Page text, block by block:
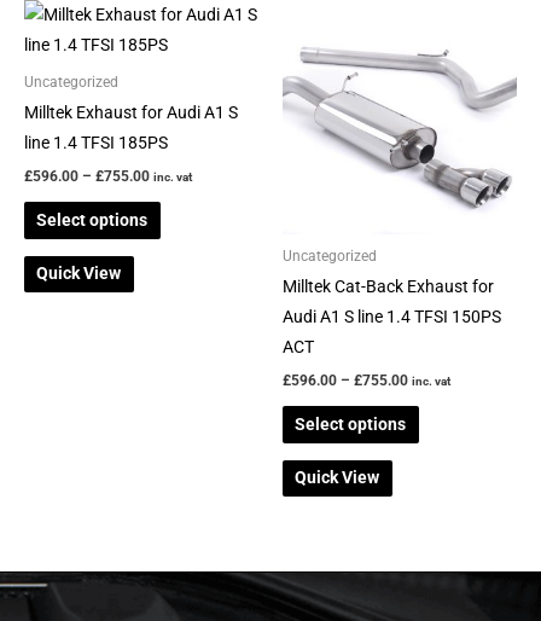
Uncategorized
Milltek Exhaust for Audi A1 S
line 1.4 TFSI 185PS
£596.00 – £755.00
Price
£596.00
inc. vat
Select options
This
product
multiple
variants.
Quick View
Uncategorized
Milltek Cat-Back Exhaust for
Audi A1 S line 1.4 TFSI 150PS
ACT
£596.00 – £755.00
£596.00
through
£755.00
inc. vat
Select options
has
multiple
variants.
The
options
chosen
on
product
page
Quick View